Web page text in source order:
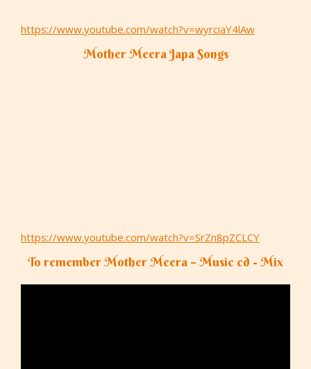
https://www.youtube.com/watch?v=wyrciaY4lAw
Mother Meera Japa Songs
https://www.youtube.com/watch?v=SrZn8pZCLCY
To remember Mother Meera – Music cd - Mix